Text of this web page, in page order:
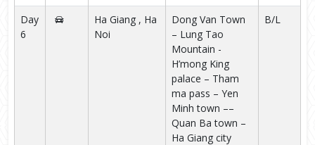
Day
6
Ha Giang , Ha
Noi
Dong Van Town
– Lung Tao
Mountain -
H’mong King
palace – Tham
ma pass – Yen
Minh town ––
Quan Ba town –
Ha Giang city
B/L